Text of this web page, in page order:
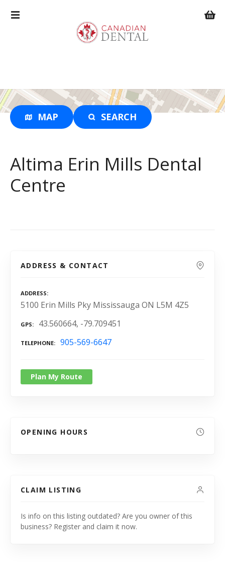
o
n
t
MAP SEARCH
Altima Erin Mills Dental
Centre
ADDRESS & CONTACT
ADDRESS
5100 Erin Mills Pky Mississauga ON L5M 4Z5
GPS 43.560664, -79.709451
TELEPHONE 905-569-6647
Plan My Route
OPENING HOURS
CLAIM LISTING
Is info on this listing outdated? Are you owner of this
business? Register and claim it now.